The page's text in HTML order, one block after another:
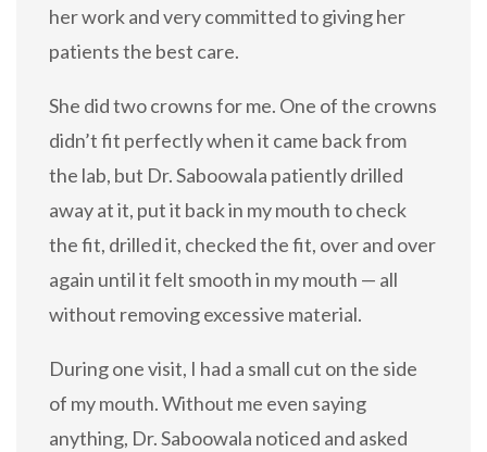
her work and very committed to giving her
patients the best care.
She did two crowns for me. One of the crowns
didn’t fit perfectly when it came back from
the lab, but Dr. Saboowala patiently drilled
away at it, put it back in my mouth to check
the fit, drilled it, checked the fit, over and over
again until it felt smooth in my mouth — all
without removing excessive material.
During one visit, I had a small cut on the side
of my mouth. Without me even saying
anything, Dr. Saboowala noticed and asked